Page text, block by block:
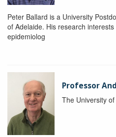
Peter Ballard is a University
of Adelaide. His research
epidemiolog
Professor
The University